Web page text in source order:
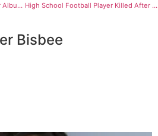
“Pharma CEO Buys 2 Million Dollar Album After Getting Fired For Fraud” High School Football Player Killed After Shielding Others From Gunfire
Bisbee